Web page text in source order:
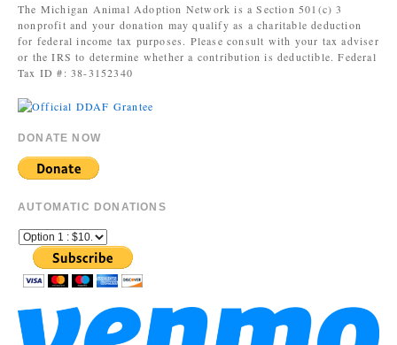
The Michigan Animal Adoption Network is a Section 501(c) 3
nonprofit and your donation may qualify as a charitable deduction
for federal income tax purposes. Please consult with your tax adviser
or the IRS to determine whether a contribution is deductible. Federal
Tax ID #: 38-3152340
DONATE NOW
AUTOMATIC DONATIONS